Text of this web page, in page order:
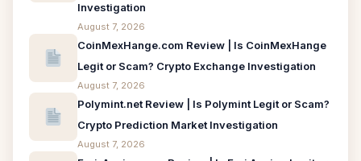
Investigation
August 7, 2026
CoinMexHange.com Review | Is CoinMexHange
Legit or Scam? Crypto Exchange Investigation
August 7, 2026
Polymint.net Review | Is Polymint Legit or Scam?
Crypto Prediction Market Investigation
August 7, 2026